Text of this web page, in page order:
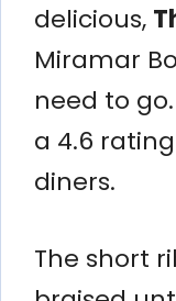
delicious,
Miramar
need to
a 4.6
diners.
The short